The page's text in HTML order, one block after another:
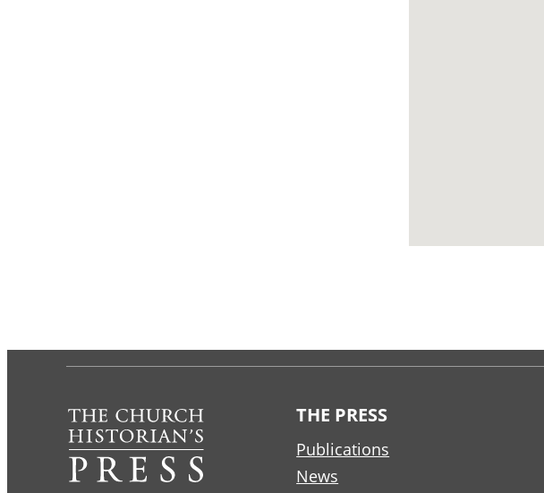
THE PRESS
Publications
News